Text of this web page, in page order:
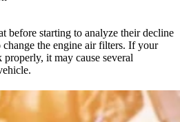
before starting to analyze their decline
the engine air filters. If your
it may cause several